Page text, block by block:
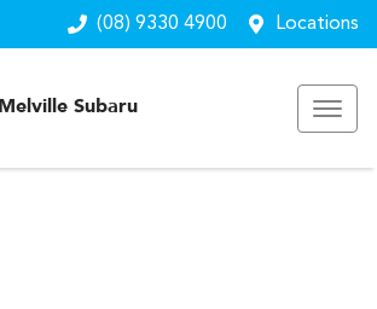
(08) 9330 4900 Locations
Melville Subaru